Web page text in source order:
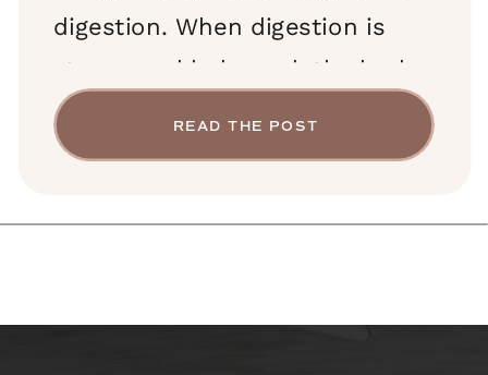
READ THE POST
digestion. When digestion is
strong and balanced, the body
receives nourishment, the mind
remains clear, and energy flows
this undigested waste becomes